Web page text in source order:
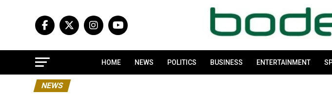
HOME NEWS POLITICS BUSINESS ENTERTAINMENT
NEWS